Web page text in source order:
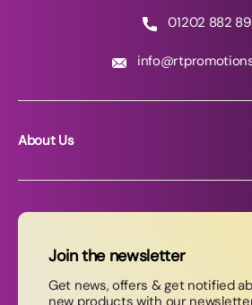
01202 882
About Us
News
Contact Us
Join the newsletter
Get news, offers & get notified